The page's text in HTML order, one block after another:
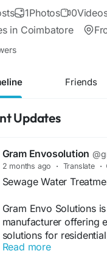
1Photos 0
in Coimbatore
Friends
Updates
Gram Envosolution
2 months ago · Translate ·
Sewage Water
Gram Envo Solutions
manufacturer offering
solutions for
sewage treatment
Read more